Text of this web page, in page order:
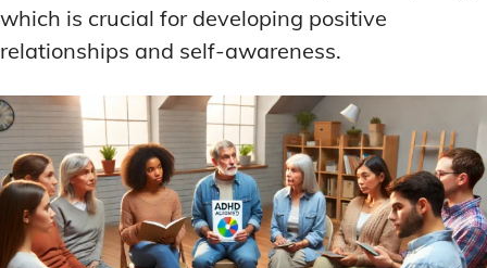
which is crucial for developing positive
relationships and self-awareness.